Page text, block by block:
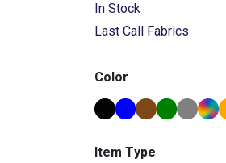
In Stock
Last Call Fabrics
Color
Item Type